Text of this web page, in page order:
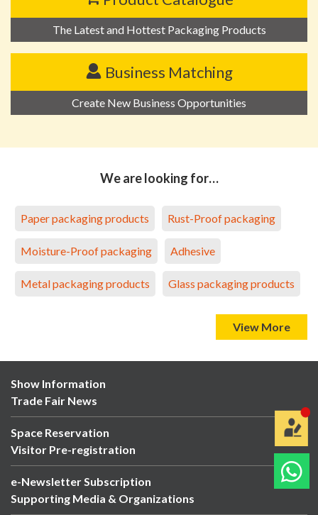
The Latest and Hottest Packaging Products
Business Matching
Create New Business Opportunities
We are looking for…
Paper packaging products Rust-Proof packaging
Moisture-Proof packaging Adhesive
Metal packaging products Glass packaging products
View More
Show Information
Trade Fair News
Space Reservation
Visitor Pre-registration
e-Newsletter Subscription
Supporting Media & Organizations